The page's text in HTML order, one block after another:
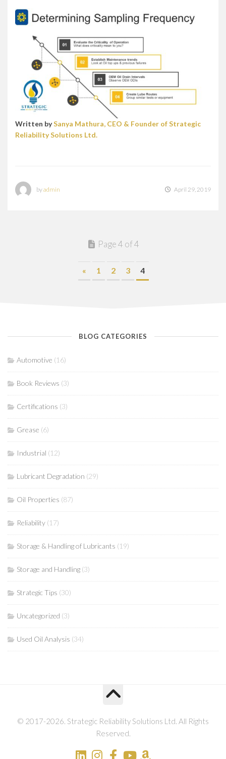
Written bySanya Mathura, CEO & Founder of Strategic
Reliability Solutions Ltd.
byadmin April 29, 2019
Page 4 of 4
« 1 2 3 4
BLOG CATEGORIES
Automotive (16)
Book Reviews (3)
Certifications (3)
Grease (6)
Industrial (12)
Lubricant Degradation (29)
Oil Properties (87)
Reliability (17)
Storage & Handling of Lubricants (19)
Storage and Handling (3)
Strategic Tips (30)
Uncategorized (3)
Used Oil Analysis (34)
© 2017-2026. Strategic Reliability Solutions Ltd. All Rights
Reserved.